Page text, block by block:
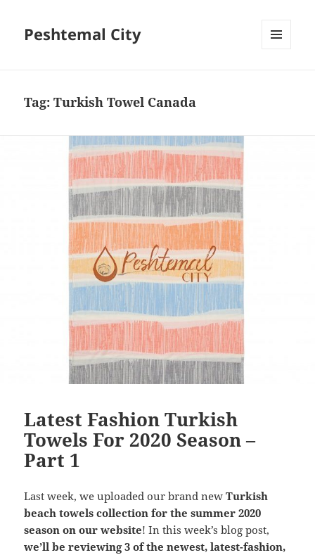
Peshtemal City
Tag:Turkish Towel Canada
Latest Fashion Turkish
Towels For 2020 Season –
Part 1
Last week, we uploaded our brand newTurkish
beach towels collection for the summer 2020
season on our website! In this week’s blog post,
we’ll be reviewing 3 of the newest, latest-fashion,